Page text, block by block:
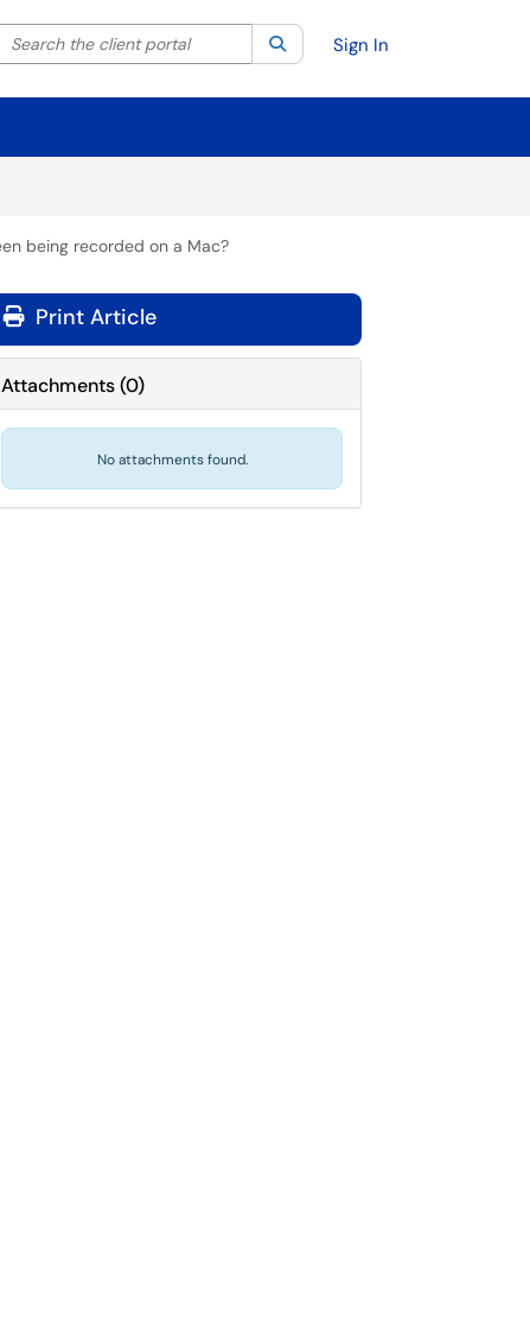
your search by category. Current category:All
Search the client portal SearchSign In
being recorded on a Mac?
Print Article
Attachments(0)
No attachments found.